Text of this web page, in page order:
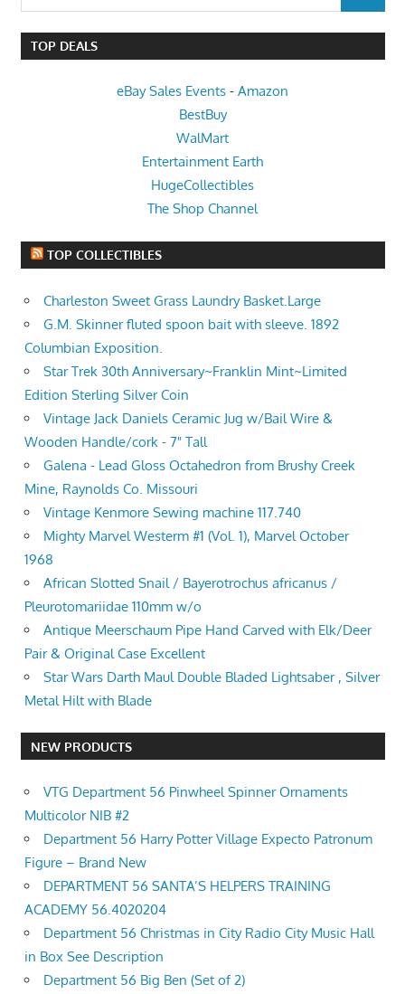
TOP DEALS
eBay Sales Events - Amazon
BestBuy
WalMart
Entertainment Earth
HugeCollectibles
The Shop Channel
TOP COLLECTIBLES
Charleston Sweet Grass Laundry Basket.Large
G.M. Skinner fluted spoon bait with sleeve. 1892
Columbian Exposition.
Star Trek 30th Anniversary~Franklin Mint~Limited
Edition Sterling Silver Coin
Vintage Jack Daniels Ceramic Jug w/Bail Wire &
Wooden Handle/cork - 7" Tall
Galena - Lead Gloss Octahedron from Brushy Creek
Mine, Raynolds Co. Missouri
Vintage Kenmore Sewing machine 117.740
Mighty Marvel Westerm #1 (Vol. 1), Marvel October
1968
African Slotted Snail / Bayerotrochus africanus /
Pleurotomariidae 110mm w/o
Antique Meerschaum Pipe Hand Carved with Elk/Deer
Pair & Original Case Excellent
Star Wars Darth Maul Double Bladed Lightsaber , Silver
Metal Hilt with Blade
NEW PRODUCTS
VTG Department 56 Pinwheel Spinner Ornaments
Multicolor NIB #2
Department 56 Harry Potter Village Expecto Patronum
Figure – Brand New
DEPARTMENT 56 SANTA’S HELPERS TRAINING
ACADEMY 56.4020204
Department 56 Christmas in City Radio City Music Hall
in Box See Description
Department 56 Big Ben (Set of 2)